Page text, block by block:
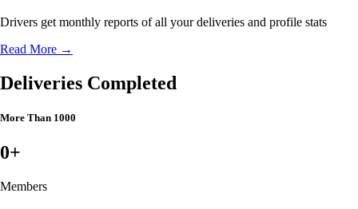
Drivers get monthly reports of all your deliveries and profile stats
Read More →
Deliveries Completed
More Than 1000
0+
Members